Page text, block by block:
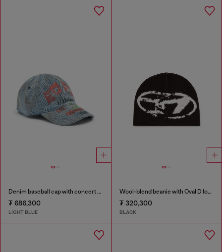
Denim baseball cap with concert graphics
₮ 686,300
LIGHT BLUE
Wool-blend beanie with Oval D logo
₮ 320,300
BLACK